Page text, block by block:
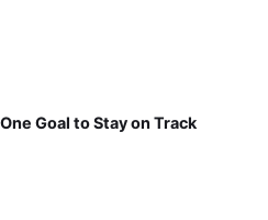
Goal to Stay on Track